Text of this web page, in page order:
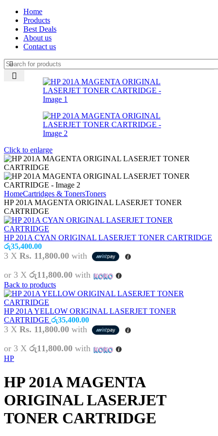
Home
Products
Best Deals
About us
Contact us
Click to enlarge
HomeCartridges & TonersToners
HP 201A MAGENTA ORIGINAL LASERJET TONER
CARTRIDGE
HP 201A CYAN ORIGINAL LASERJET TONER CARTRIDGE
රු35,400.00
3 X Rs. 11,800.00 with
or 3 X රු11,800.00 with
Back to products
HP 201A YELLOW ORIGINAL LASERJET TONER
CARTRIDGE රු35,400.00
3 X Rs. 11,800.00 with
or 3 X රු11,800.00 with
HP
HP 201A MAGENTA
ORIGINAL LASERJET
TONER CARTRIDGE